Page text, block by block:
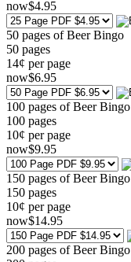
now$4.95
50 pages of Beer Bingo
50 pages
14¢ per page
now$6.95
100 pages of Beer Bingo
100 pages
10¢ per page
now$9.95
150 pages of Beer Bingo
150 pages
10¢ per page
now$14.95
200 pages of Beer Bingo